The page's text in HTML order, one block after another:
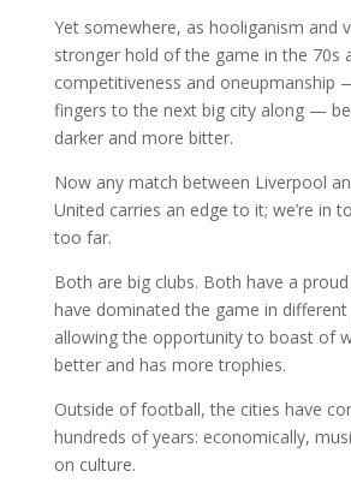
Yet somewhere, as hooliganism and
stronger hold of the game in the 70s
competitiveness and oneupmanship
fingers to the next big city along —
darker and more bitter.
Now any match between Liverpool
United carries an edge to it; we’re in
too far.
Both are big clubs. Both have a
have dominated the game in
allowing the opportunity to boast of
better and has more trophies.
Outside of football, the cities have
hundreds of years: economically,
on culture.